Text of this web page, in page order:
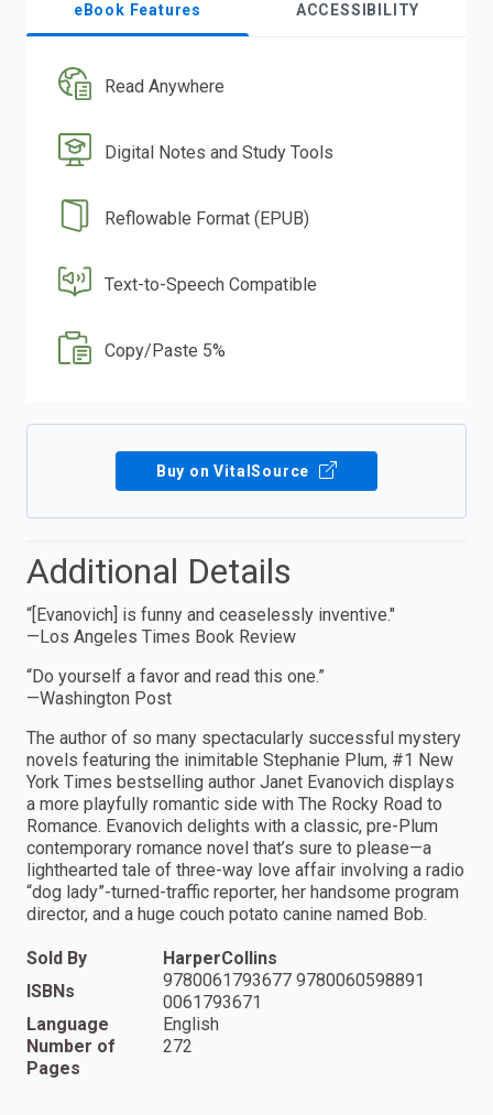
eBook Features ACCESSIBILITY
Read Anywhere
Digital Notes and Study Tools
Reflowable Format (EPUB)
Text-to-Speech Compatible
Copy/Paste 5%
Buy on VitalSource
Additional Details
“[Evanovich] is funny and ceaselessly inventive."
—Los Angeles Times Book Review
“Do yourself a favor and read this one.”
—Washington Post
The author of so many spectacularly successful mystery
novels featuring the inimitable Stephanie Plum, #1 New
York Times bestselling author Janet Evanovich displays
a more playfully romantic side with The Rocky Road to
Romance. Evanovich delights with a classic, pre-Plum
contemporary romance novel that’s sure to please—a
lighthearted tale of three-way love affair involving a radio
“dog lady”-turned-traffic reporter, her handsome program
director, and a huge couch potato canine named Bob.
Sold By
HarperCollins
ISBNs
9780061793677 9780060598891
0061793671
Language
English
Number of
Pages
272